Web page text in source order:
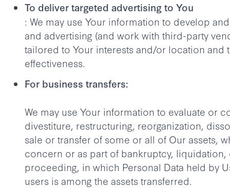
To deliver targeted advertising to You
: We may use Your information to develop
and advertising (and work with third-party
tailored to Your interests and/or location and
effectiveness.
For business transfers:
We may use Your information to evaluate or
divestiture, restructuring, reorganization,
sale or transfer of some or all of Our assets,
concern or as part of bankruptcy,
proceeding, in which Personal Data held by
users is among the assets transferred.